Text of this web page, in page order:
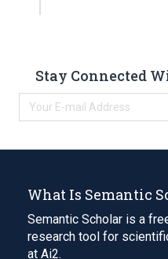
Stay Connected
What Is Semantic
Semantic Scholar is a
research tool for
at Ai2.